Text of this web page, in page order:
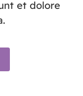
et dolore